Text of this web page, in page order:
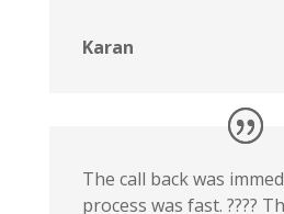
Karan
The call back was
process was fast. ????